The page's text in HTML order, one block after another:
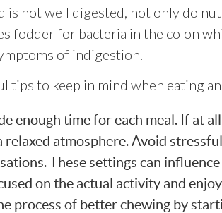
is not well digested, not only do
fodder for bacteria in the colon
of indigestion.
tips to keep in mind when eating
enough time for each meal. If at
relaxed atmosphere. Avoid
These settings can influence
on the actual activity and
process of better chewing by